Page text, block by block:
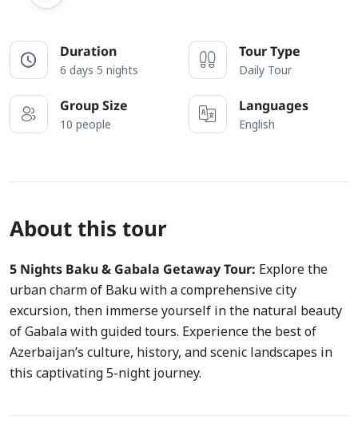
Duration
6 days 5 nights
Tour Type
Daily Tour
Group Size
10 people
Languages
English
About this tour
5 Nights Baku & Gabala Getaway Tour: Explore the
urban charm of Baku with a comprehensive city
excursion, then immerse yourself in the natural beauty
of Gabala with guided tours. Experience the best of
Azerbaijan’s culture, history, and scenic landscapes in
this captivating 5-night journey.